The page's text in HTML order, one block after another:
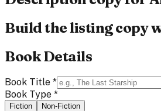
Build the listing copy
Book Details
Book Title *
Book Type *
Fiction Non-Fiction